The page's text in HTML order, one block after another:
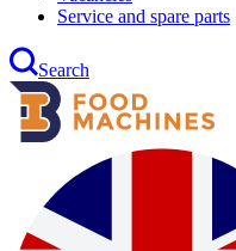
Service and spare parts
Search